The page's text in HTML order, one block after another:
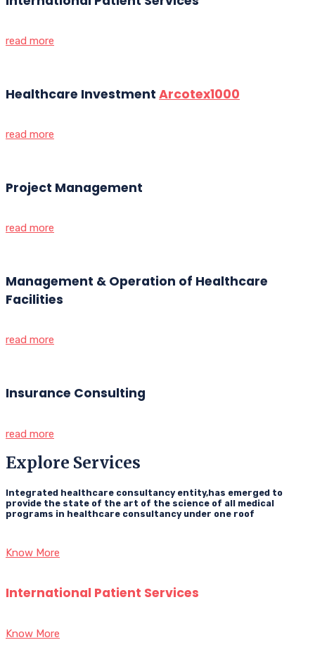
read more
Healthcare Investment Arcotex1000
read more
Project Management
read more
Management & Operation of Healthcare
Facilities
read more
Insurance Consulting
read more
Explore Services
Integrated healthcare consultancy entity,has emerged to
provide the state of the art of the science of all medical
programs in healthcare consultancy under one roof
Know More
International Patient Services
Know More